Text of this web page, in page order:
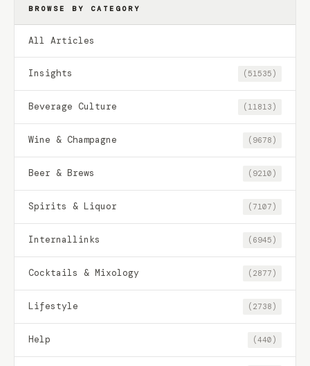
BROWSE BY CATEGORY
All Articles
Insights (51535)
Beverage Culture (11813)
Wine & Champagne (9678)
Beer & Brews (9210)
Spirits & Liquor (7107)
Internallinks (6945)
Cocktails & Mixology (2877)
Lifestyle (2738)
Help (440)